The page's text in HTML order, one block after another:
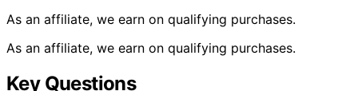
As an affiliate, we earn on qualifying purchases.
As an affiliate, we earn on qualifying purchases.
Key Questions